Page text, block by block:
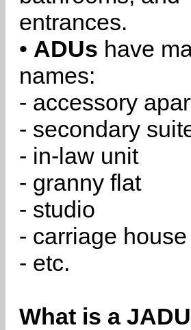
entrances.
• ADUs have
names:
- accessory
- secondary
- in-law unit
- granny flat
- studio
- carriage house
- etc.
What is a